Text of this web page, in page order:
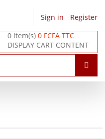
Sign in
Register
0 Item(s)0 FCFA TTC
DISPLAY CART CONTENT